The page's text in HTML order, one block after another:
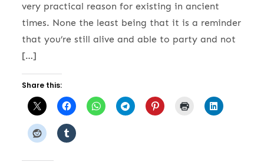
very practical reason for existing in ancient
times. None the least being that it is a reminder
that you’re still alive and able to party and not
[…]
Share this: